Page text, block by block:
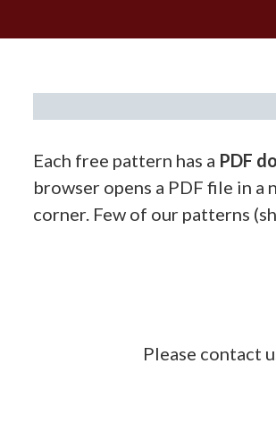
Each free pattern has a PDF
browser opens a PDF file in
corner. Few of our patterns
Please contact